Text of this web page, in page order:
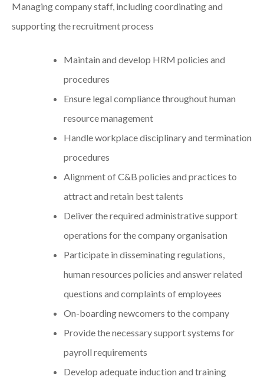
Managing company staff, including coordinating and
supporting the recruitment process
Maintain and develop HRM policies and
procedures
Ensure legal compliance throughout human
resource management
Handle workplace disciplinary and termination
procedures
Alignment of C&B policies and practices to
attract and retain best talents
Deliver the required administrative support
operations for the company organisation
Participate in disseminating regulations,
human resources policies and answer related
questions and complaints of employees
On-boarding newcomers to the company
Provide the necessary support systems for
payroll requirements
Develop adequate induction and training